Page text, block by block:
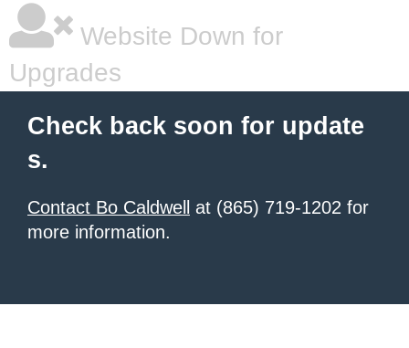
Website Down for
Upgrades
Check back soon for update
s.
Contact Bo Caldwell
at (865) 719-1202 for
more information.